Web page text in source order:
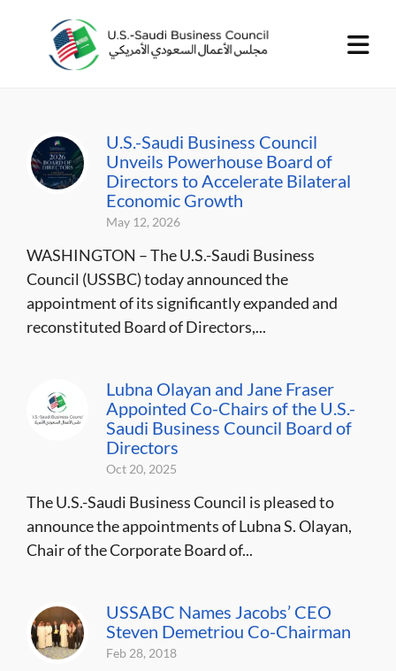
U.S.-Saudi Business Council
Unveils Powerhouse Board of
Directors to Accelerate Bilateral
Economic Growth
May 12, 2026
WASHINGTON – The U.S.-Saudi Business
Council (USSBC) today announced the
appointment of its significantly expanded and
reconstituted Board of Directors,...
Lubna Olayan and Jane Fraser
Appointed Co-Chairs of the U.S.-
Saudi Business Council Board of
Directors
Oct 20, 2025
The U.S.-Saudi Business Council is pleased to
announce the appointments of Lubna S. Olayan,
Chair of the Corporate Board of...
USSABC Names Jacobs’ CEO
Steven Demetriou Co-Chairman
Feb 28, 2018